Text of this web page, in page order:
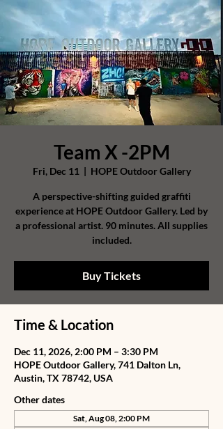
Team X -2PM
Fri, Dec 11
  |
HOPE Outdoor Gallery
A perspective-shifting guided graffiti
experience at HOPE Outdoor Gallery. Led by
a professional artist. 90 minutes. All supplies
included.
Buy Tickets
Time & Location
Dec 11, 2026, 2:00 PM – 3:30 PM
HOPE Outdoor Gallery, 741 Dalton Ln,
Austin, TX 78742, USA
Other dates
Sat, Aug 08, 2:00 PM